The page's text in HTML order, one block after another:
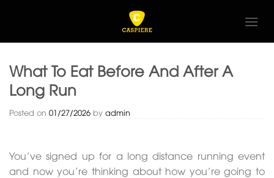
What To Eat Before And After A
Long Run
Posted on 01/27/2026 by admin
You’ve signed up for a long distance running event
and now you’re thinking about how you’re going to